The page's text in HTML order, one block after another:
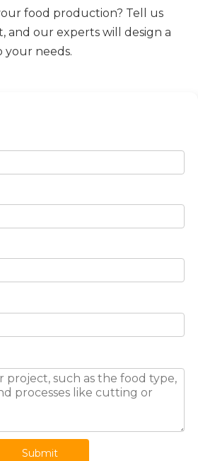
food production? Tell us
and our experts will design a
your needs.
Submit